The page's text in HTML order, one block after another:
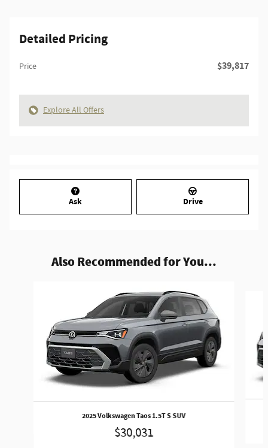
Detailed Pricing
Price $39,817
Explore All Offers
Ask Drive
Also Recommended for You...
2025 Volkswagen Taos 1.5T S SUV
$30,031